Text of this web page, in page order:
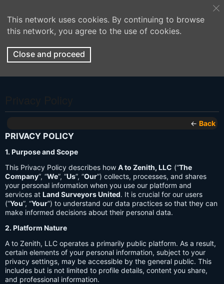
This network uses cookies. By continuing to browse
this network, you agree to the use of cookies.
Close and proceed
← Back
PRIVACY POLICY
1. Purpose and Scope
This Privacy Policy describes how A to Zenith, LLC (“The
Company”, “We”, “Us”, “Our”) collects, processes, and shares
your personal information when you use our platform and
services at Land Surveyors United. It is crucial for our users
(“You”, “Your”) to understand our data practices so that they can
make informed decisions about their personal data.
2. Platform Nature
A to Zenith, LLC operates a primarily public platform. As a result,
certain elements of your personal information, subject to your
privacy settings, may be accessible by the general public. This
includes but is not limited to profile details, content you share,
and professional information.